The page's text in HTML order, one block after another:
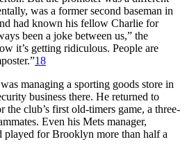
was a former second baseman in
had known his fellow Charlie for
been a joke between us,” the
it’s getting ridiculous. People are
18
managing a sporting goods store in
business there. He returned to
club’s first old-timers game, a three-
Even his Mets manager,
played for Brooklyn more than half a